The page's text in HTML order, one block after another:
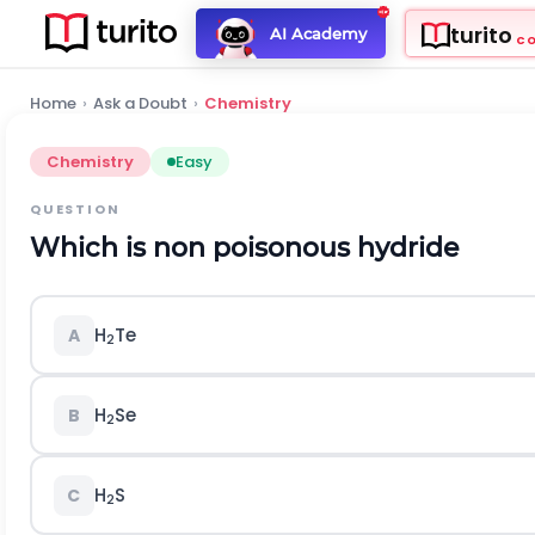
AI Academy turito
Home › Ask a Doubt › Chemistry
Chemistry Easy
QUESTION
Which is non poisonous hydride
A H2Te
B H2Se
C H2S